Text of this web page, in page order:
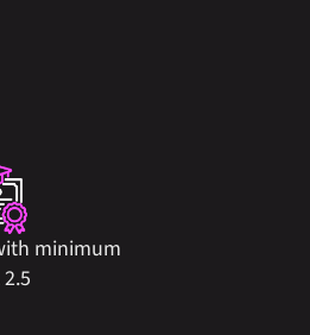
minimum
2.5